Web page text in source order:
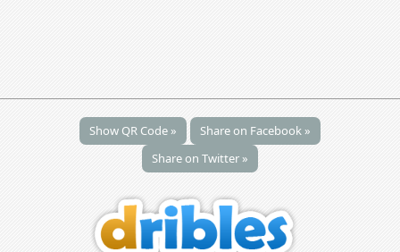
Show QR Code »
Share on Facebook »
Share on Twitter »